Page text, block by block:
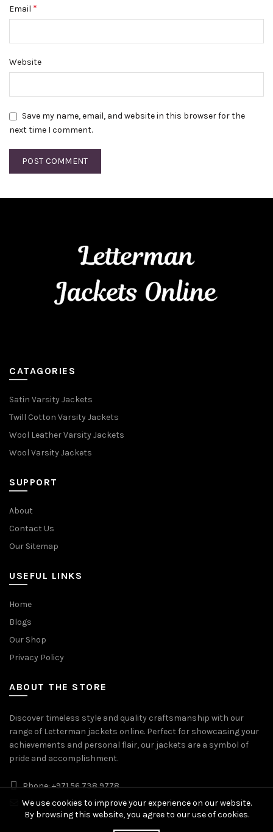
Email *
Website
Save my name, email, and website in this browser for the
next time I comment.
CATAGORIES
Satin Varsity Jackets
Twill Cotton Varsity Jackets
Wool Leather Varsity Jackets
Wool Varsity Jackets
SUPPORT
About
Contact Us
Our Sitemap
USEFUL LINKS
Home
Blogs
Our Shop
Privacy Policy
ABOUT THE STORE
Discover timeless style and quality craftsmanship with our
range of Letterman jackets online. Perfect for showcasing your
achievements and personal flair, our jackets are a symbol of
pride and accomplishment.
Phone: +971 56 738 9778
Whatsapp: +971 56 738 9778
We use cookies to improve your experience on our website.
By browsing this website, you agree to our use of cookies.